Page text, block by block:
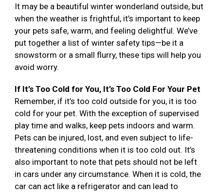
It may be a beautiful winter wonderland outside, but
when the weather is frightful, it’s important to keep
your pets safe, warm, and feeling delightful. We’ve
put together a list of winter safety tips—be it a
snowstorm or a small flurry, these tips will help you
avoid worry.
If It’s Too Cold for You, It’s Too Cold For Your Pet
Remember, if it’s too cold outside for you, it is too
cold for your pet. With the exception of supervised
play time and walks, keep pets indoors and warm.
Pets can be injured, lost, and even subject to life-
threatening conditions when it is too cold out. It’s
also important to note that pets should not be left
in cars under any circumstance. When it is cold, the
car can act like a refrigerator and can lead to